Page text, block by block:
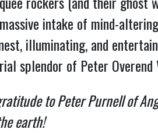
intake of mind-
illuminating, and
splendor of Peter Overend
to Peter Purnell of
earth!